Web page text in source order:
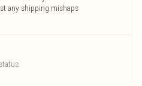
any shipping mishaps